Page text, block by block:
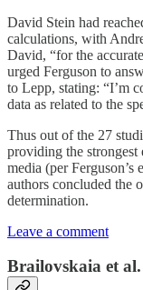
David Stein had
calculations, with
David, “for the
urged Ferguson to
to Lepp, stating: “I’m
data as related to the
Thus out of the 27
providing the strongest
media (per Ferguson’s
authors concluded the
determination.
Leave a comment
Brailovskaia et